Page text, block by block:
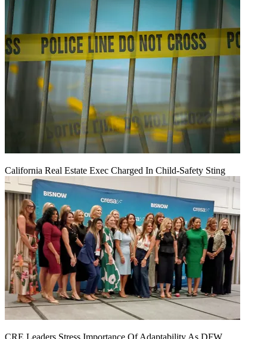
California Real Estate Exec Charged In Child-Safety Sting
CRE Leaders Stress Importance Of Adaptability As DFW